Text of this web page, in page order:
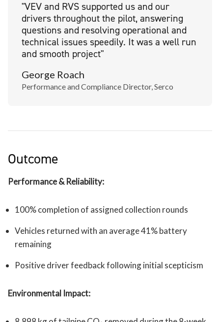
"VEV and RVS supported us and our
drivers throughout the pilot, answering
questions and resolving operational and
technical issues speedily. It was a well run
and smooth project"
George Roach
Performance and Compliance Director, Serco
Outcome
Performance & Reliability:
100% completion of assigned collection rounds
Vehicles returned with an average 41% battery
remaining
Positive driver feedback following initial scepticism
Environmental Impact: